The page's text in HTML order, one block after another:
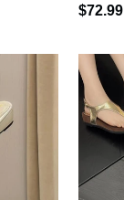
Regular
$72.99